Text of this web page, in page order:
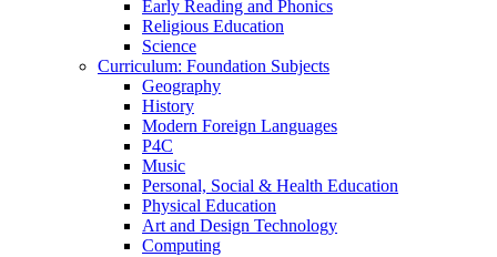
Early Reading and Phonics
Religious Education
Science
Curriculum: Foundation Subjects
Geography
History
Modern Foreign Languages
P4C
Music
Personal, Social & Health Education
Physical Education
Art and Design Technology
Computing